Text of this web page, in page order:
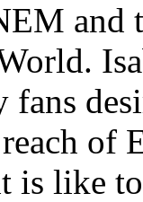
and
fans
of
is like